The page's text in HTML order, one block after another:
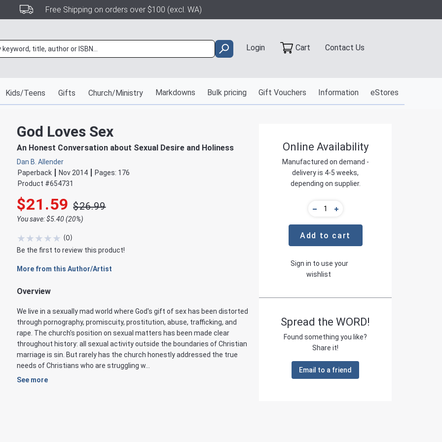
Free Shipping on orders over $100 (excl. WA)
Login Cart Contact Us
Kids/Teens Gifts Church/Ministry Markdowns Bulk pricing Gift Vouchers Information eStores
God Loves Sex
An Honest Conversation about Sexual Desire and Holiness
Dan B. Allender
Paperback
Nov 2014 Pages: 176
Product #654731
$21.59 $26.99
You save: $5.40 (20%)
★★★★★ (0)
Be the first to review this product!
More from this Author/Artist
Overview
We live in a sexually mad world where God's gift of sex has been distorted
through pornography, promiscuity, prostitution, abuse, trafficking, and
rape. The church's position on sexual matters has been made clear
throughout history: all sexual activity outside the boundaries of Christian
marriage is sin. But rarely has the church honestly addressed the true
needs of Christians who are struggling w...
See more
Online Availability
Manufactured on demand -
delivery is 4-5 weeks,
depending on supplier.
Add to cart
Sign in to use your
wishlist
Spread the WORD!
Found something you like?
Share it!
Email to a friend